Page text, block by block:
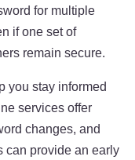
for multiple
if one set of
remain secure.
you stay informed
services offer
changes, and
can provide an early